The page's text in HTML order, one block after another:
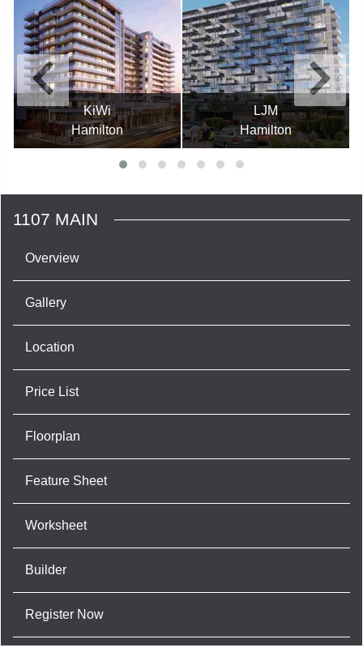
KiWi
Hamilton
LJM
Hamilton
1107 MAIN
Overview
Gallery
Location
Price List
Floorplan
Feature Sheet
Worksheet
Builder
Register Now